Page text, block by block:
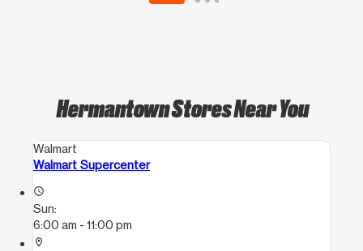
Hermantown Stores Near You
Walmart
Walmart Supercenter
access_time
Sun:
6:00 am - 11:00 pm
location_on